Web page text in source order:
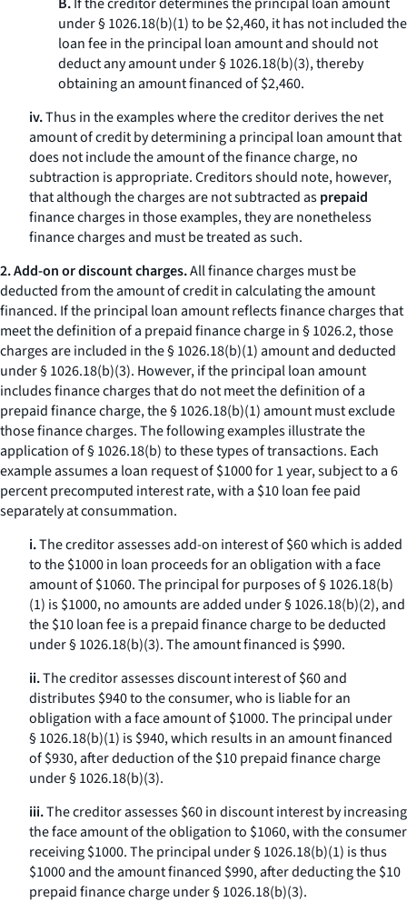
under § 1026.18(b)(1) to be $2,460, it has not included the
loan fee in the principal loan amount and should not
deduct any amount under § 1026.18(b)(3), thereby
obtaining an amount financed of $2,460.
iv.Thus in the examples where the creditor derives the net
amount of credit by determining a principal loan amount that
does not include the amount of the finance charge, no
subtraction is appropriate. Creditors should note, however,
that although the charges are not subtracted asprepaid
finance charges in those examples, they are nonetheless
finance charges and must be treated as such.
2. Add-on or discount charges.All finance charges must be
deducted from the amount of credit in calculating the amount
financed. If the principal loan amount reflects finance charges that
meet the definition of a prepaid finance charge in § 1026.2, those
charges are included in the § 1026.18(b)(1) amount and deducted
under § 1026.18(b)(3). However, if the principal loan amount
includes finance charges that do not meet the definition of a
prepaid finance charge, the § 1026.18(b)(1) amount must exclude
those finance charges. The following examples illustrate the
application of § 1026.18(b) to these types of transactions. Each
example assumes a loan request of $1000 for 1 year, subject to a 6
percent precomputed interest rate, with a $10 loan fee paid
separately at consummation.
i.The creditor assesses add-on interest of $60 which is added
to the $1000 in loan proceeds for an obligation with a face
amount of $1060. The principal for purposes of § 1026.18(b)
(1) is $1000, no amounts are added under § 1026.18(b)(2), and
the $10 loan fee is a prepaid finance charge to be deducted
under § 1026.18(b)(3). The amount financed is $990.
ii.The creditor assesses discount interest of $60 and
distributes $940 to the consumer, who is liable for an
obligation with a face amount of $1000. The principal under
§ 1026.18(b)(1) is $940, which results in an amount financed
of $930, after deduction of the $10 prepaid finance charge
under § 1026.18(b)(3).
iii.The creditor assesses $60 in discount interest by increasing
the face amount of the obligation to $1060, with the consumer
receiving $1000. The principal under § 1026.18(b)(1) is thus
$1000 and the amount financed $990, after deducting the $10
prepaid finance charge under § 1026.18(b)(3).